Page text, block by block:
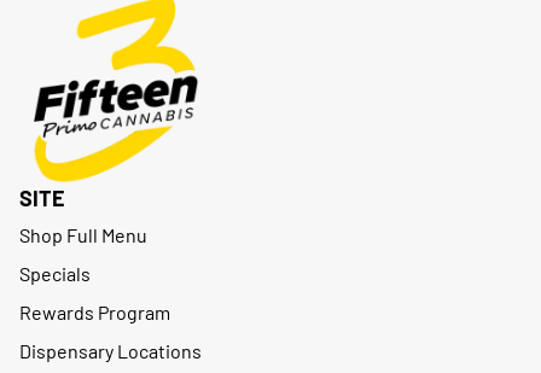
SITE
Shop Full Menu
Specials
Rewards Program
Dispensary Locations